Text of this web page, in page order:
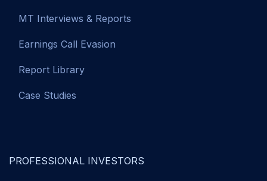
MT Interviews & Reports
Earnings Call Evasion
Report Library
Case Studies
PROFESSIONAL INVESTORS